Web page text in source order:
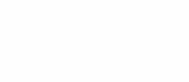
patreon.com/
people to find us. Thank you!**